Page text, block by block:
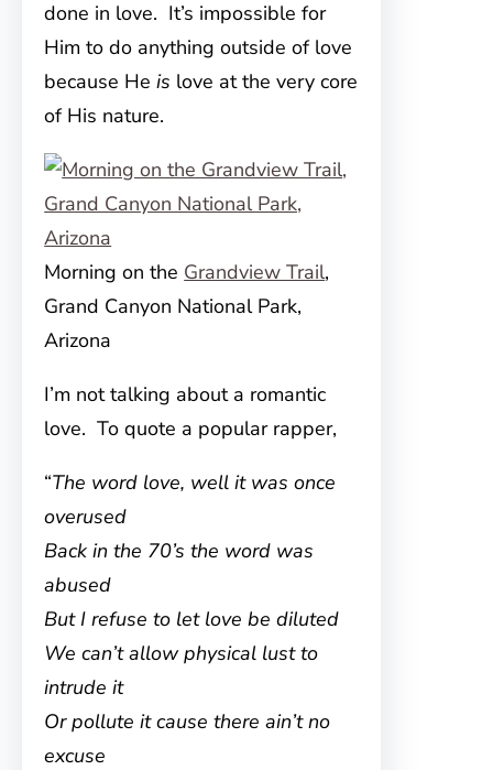
done in love. It’s impossible for
Him to do anything outside of love
because He is love at the very core
of His nature.
Morning on the Grandview Trail,
Grand Canyon National Park,
Arizona
I’m not talking about a romantic
love. To quote a popular rapper,
“The word love, well it was once
overused
Back in the 70’s the word was
abused
But I refuse to let love be diluted
We can’t allow physical lust to
intrude it
Or pollute it cause there ain’t no
excuse